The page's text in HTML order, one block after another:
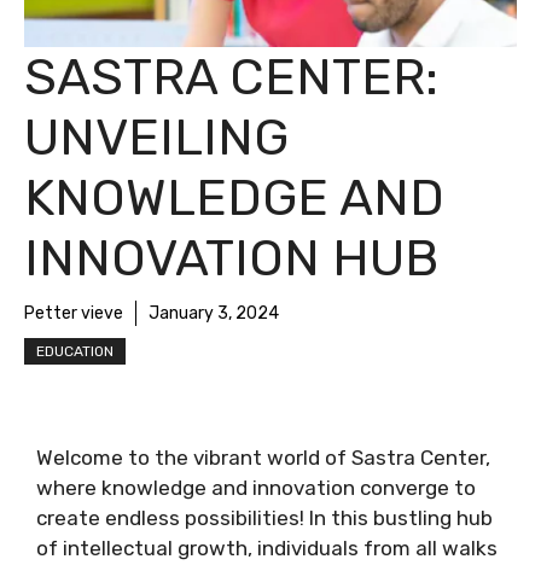
SASTRA CENTER:
UNVEILING
KNOWLEDGE AND
INNOVATION HUB
Petter vieve January 3, 2024
EDUCATION
Welcome to the vibrant world of Sastra Center,
where knowledge and innovation converge to
create endless possibilities! In this bustling hub
of intellectual growth, individuals from all walks